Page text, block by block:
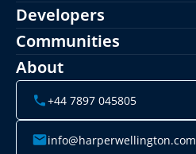
Developers
Communities
About
+44 7897 045805
info@harperwellington.com